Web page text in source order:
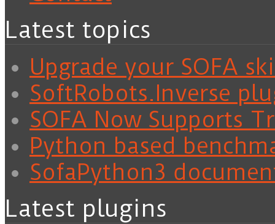
Latest topics
Upgrade your SOFA
SoftRobots.Inverse
SOFA Now Supports
Python based
SofaPython3
Latest plugins